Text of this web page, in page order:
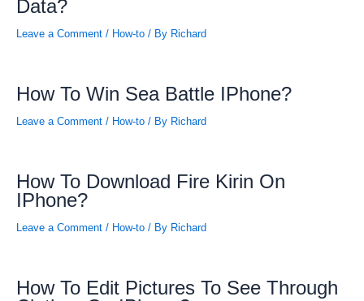
Data?
Leave a Comment / How-to / By Richard
How To Win Sea Battle IPhone?
Leave a Comment / How-to / By Richard
How To Download Fire Kirin On
IPhone?
Leave a Comment / How-to / By Richard
How To Edit Pictures To See Through